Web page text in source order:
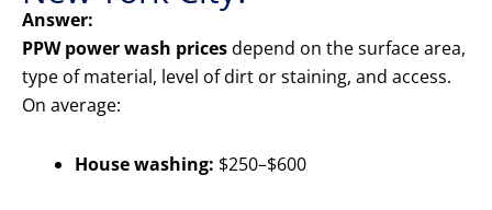
Answer:
PPW power wash pricesdepend on the surface area,
type of material, level of dirt or staining, and access.
On average:
House washing: $250–$600